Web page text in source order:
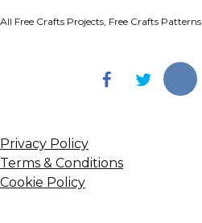
All Free Crafts Projects, Free Crafts Patterns
Privacy Policy
Terms & Conditions
Cookie Policy